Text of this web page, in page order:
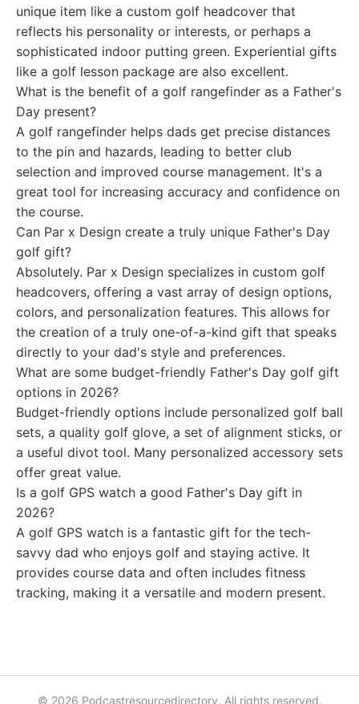
unique item like a custom golf headcover that
reflects his personality or interests, or perhaps a
sophisticated indoor putting green. Experiential gifts
like a golf lesson package are also excellent.
What is the benefit of a golf rangefinder as a Father's
Day present?
A golf rangefinder helps dads get precise distances
to the pin and hazards, leading to better club
selection and improved course management. It's a
great tool for increasing accuracy and confidence on
the course.
Can Par x Design create a truly unique Father's Day
golf gift?
Absolutely. Par x Design specializes in custom golf
headcovers, offering a vast array of design options,
colors, and personalization features. This allows for
the creation of a truly one-of-a-kind gift that speaks
directly to your dad's style and preferences.
What are some budget-friendly Father's Day golf gift
options in 2026?
Budget-friendly options include personalized golf ball
sets, a quality golf glove, a set of alignment sticks, or
a useful divot tool. Many personalized accessory sets
offer great value.
Is a golf GPS watch a good Father's Day gift in
2026?
A golf GPS watch is a fantastic gift for the tech-
savvy dad who enjoys golf and staying active. It
provides course data and often includes fitness
tracking, making it a versatile and modern present.
© 2026 Podcastresourcedirectory. All rights reserved.